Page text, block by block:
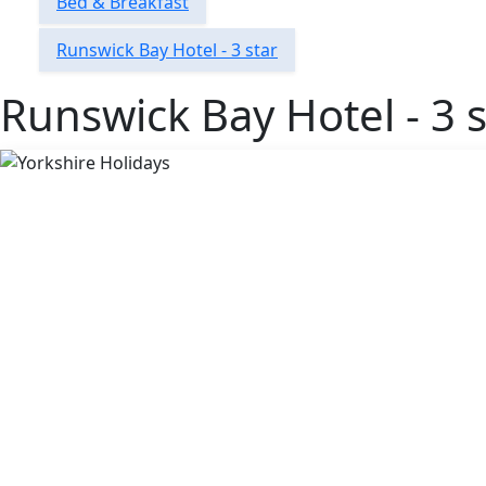
Runswick Bay Hotel - 3 star
Runswick Bay Hotel - 3